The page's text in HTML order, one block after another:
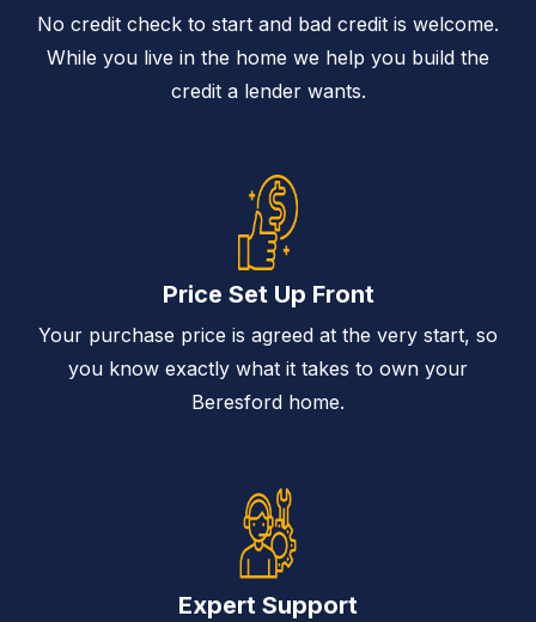
No credit check to start and bad credit is welcome.
While you live in the home we help you build the
credit a lender wants.
Price Set Up Front
Your purchase price is agreed at the very start, so
you know exactly what it takes to own your
Beresford home.
Expert Support